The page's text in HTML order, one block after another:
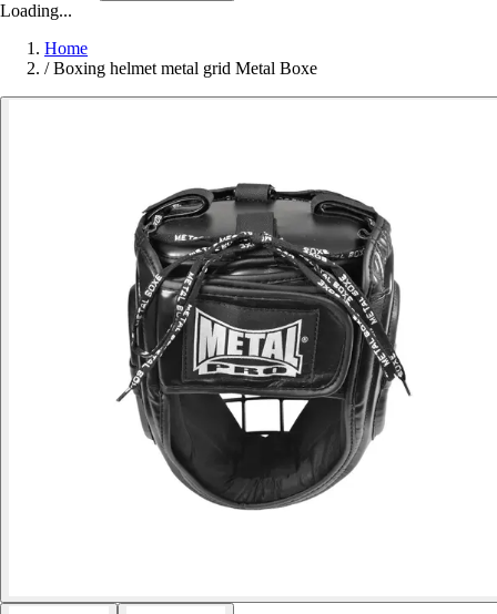
Loading...
Home
/ Boxing helmet metal grid Metal Boxe